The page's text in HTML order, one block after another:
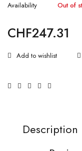
Availability
Out of
CHF247.31
Description